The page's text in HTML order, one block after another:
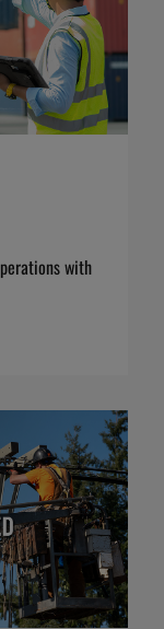
with